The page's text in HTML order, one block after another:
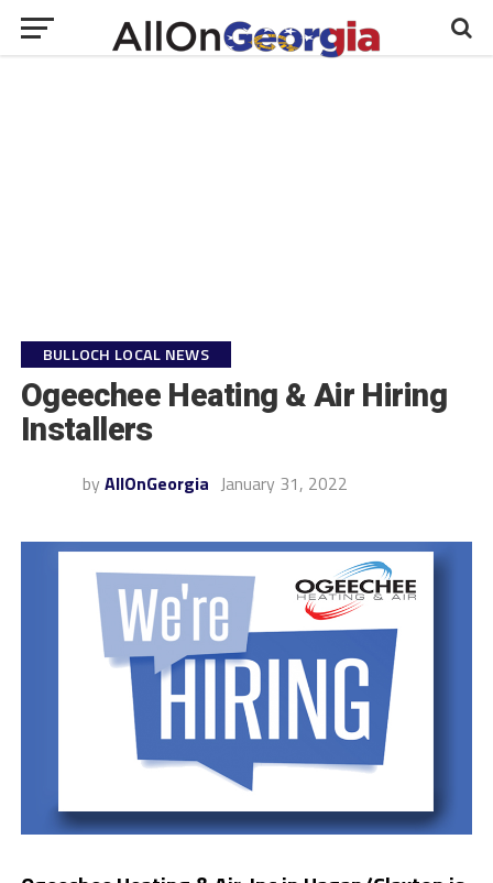
BULLOCH LOCAL NEWS
Ogeechee Heating & Air Hiring
Installers
by AllOnGeorgia January 31, 2022